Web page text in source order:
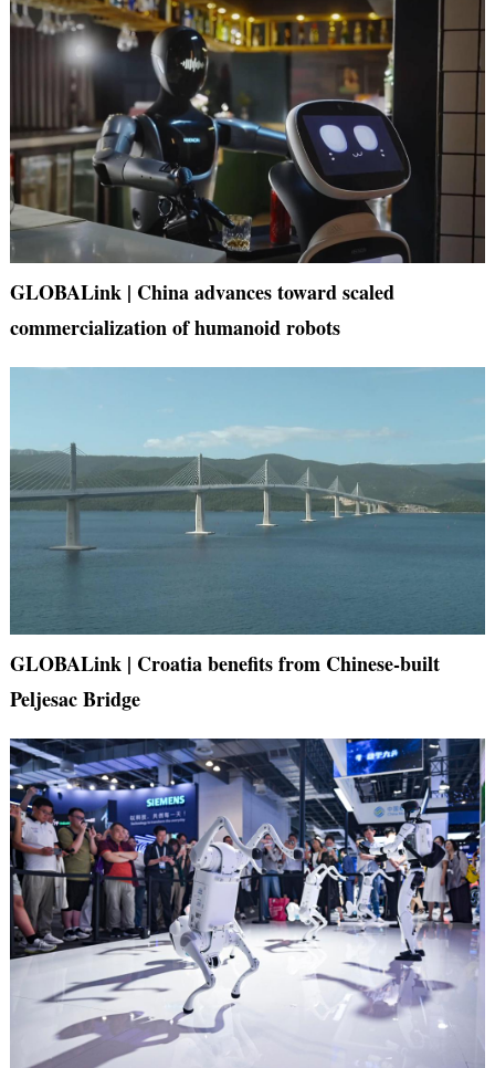
GLOBALink | China advances toward scaled
commercialization of humanoid robots
GLOBALink | Croatia benefits from Chinese-built
Peljesac Bridge